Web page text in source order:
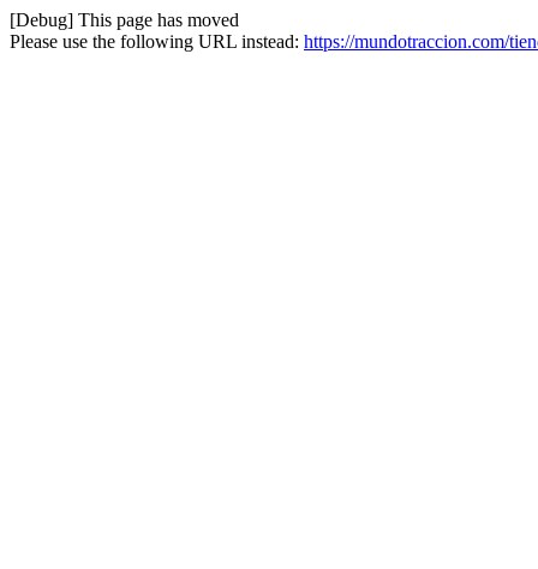
[Debug] This page has moved
Please use the following URL instead: https://mundotraccion.com/